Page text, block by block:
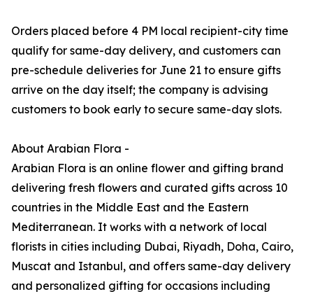
Orders placed before 4 PM local recipient-city time
qualify for same-day delivery, and customers can
pre-schedule deliveries for June 21 to ensure gifts
arrive on the day itself; the company is advising
customers to book early to secure same-day slots.
About Arabian Flora -
Arabian Flora is an online flower and gifting brand
delivering fresh flowers and curated gifts across 10
countries in the Middle East and the Eastern
Mediterranean. It works with a network of local
florists in cities including Dubai, Riyadh, Doha, Cairo,
Muscat and Istanbul, and offers same-day delivery
and personalized gifting for occasions including